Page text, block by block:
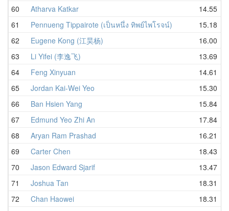
60
Atharva Katkar
14.55
61
Pennueng Tippairote (เป็นหนึ่ง ทิพย์ไพโรจน์)
15.18
62
Eugene Kong (江昊杨)
16.00
63
Li Yifei (李逸飞)
13.69
64
Feng Xinyuan
14.61
65
Jordan Kai-Wei Yeo
15.30
66
Ban Hsien Yang
15.84
67
Edmund Yeo Zhi An
17.84
68
Aryan Ram Prashad
16.21
69
Carter Chen
18.43
70
Jason Edward Sjarif
13.47
71
Joshua Tan
18.31
72
Chan Haowei
18.31